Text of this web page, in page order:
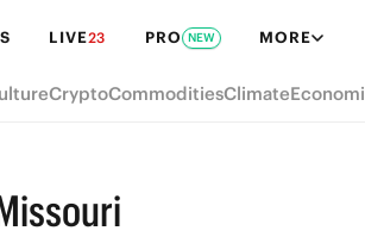
LIVE23 PRO NEW MORE
CryptoCommoditiesClimate